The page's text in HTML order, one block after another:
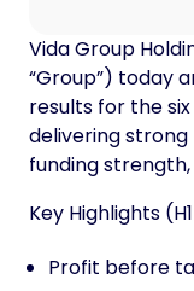
Vida Group
“Group”) today
results for the
delivering
funding
Key Highlights
Profit before